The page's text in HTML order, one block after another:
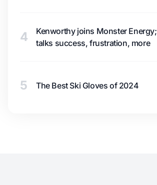
4
Kenworthy joins Monster Energy;
talks success, frustration, more
5 The Best Ski Gloves of 2024